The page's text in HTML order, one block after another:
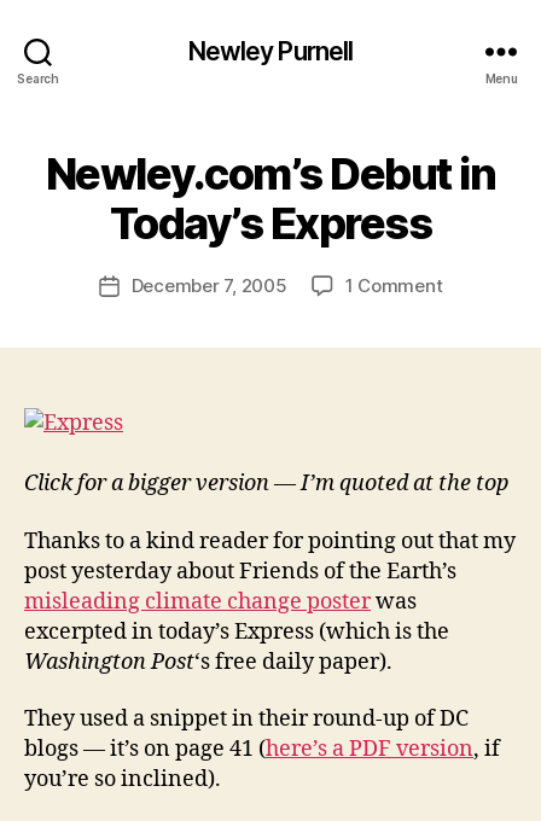
Search
Newley Purnell
Menu
Newley.com’s Debut in
Today’s Express
Post
author
B
N
w
PostDecember 7, 2005 1 Commenton
Click for a bigger version — I’m quoted at the top
Thanks to a kind reader for pointing out that my
post yesterday about Friends of the Earth’s
misleading climate change posterwas
excerpted in today’s Express (which is the
Washington Post‘s free daily paper).
They used a snippet in their round-up of DC
blogs — it’s on page 41 (here’s a PDF version, if
you’re so inclined).